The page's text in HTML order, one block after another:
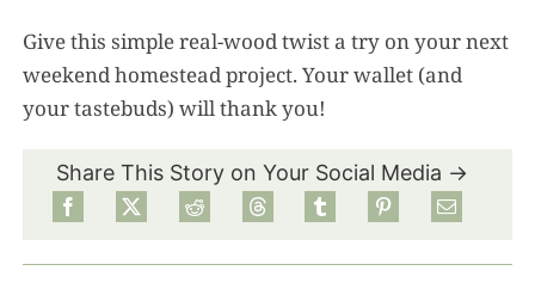
Give this simple real-wood twist a try on your next
weekend homestead project. Your wallet (and
your tastebuds) will thank you!
Share This Story on Your Social Media →